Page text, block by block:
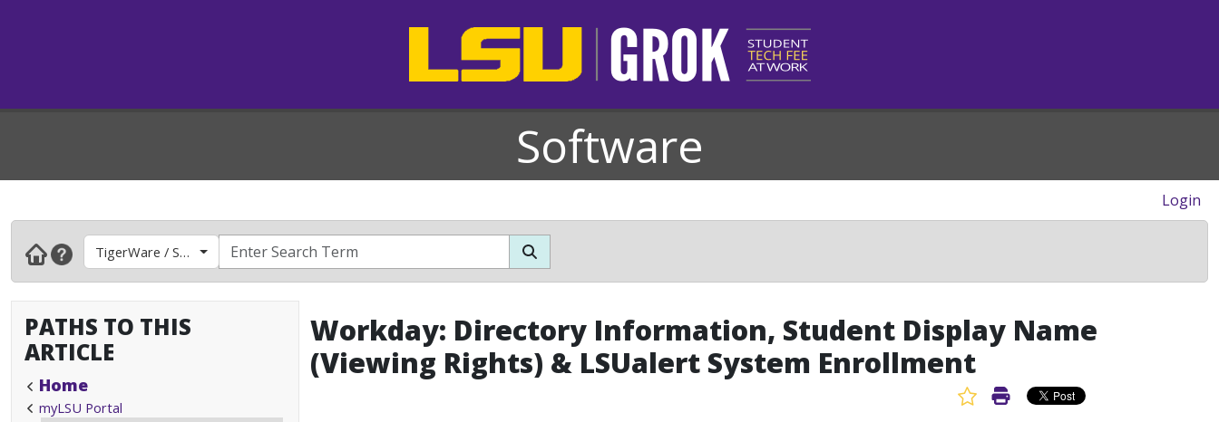
Software
Login
TigerWare / Software
PATHS TO THIS
ARTICLE
Home
myLSU Portal
Workday: Directory Information, Student Display Name
(Viewing Rights) & LSUalert System Enrollment
Favorite Article
Print Article